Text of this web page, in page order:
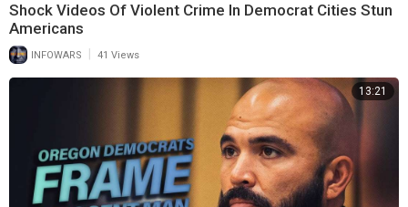
Shock Videos Of Violent Crime In Democrat Cities Stun
Americans
INFOWARS 41 Views
13:21